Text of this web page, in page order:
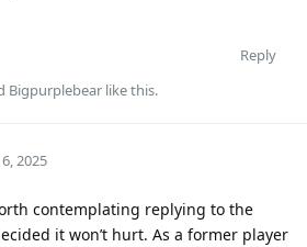
Reply
Bigpurplebear like this.
2025
contemplating replying to the
it won’t hurt. As a former player